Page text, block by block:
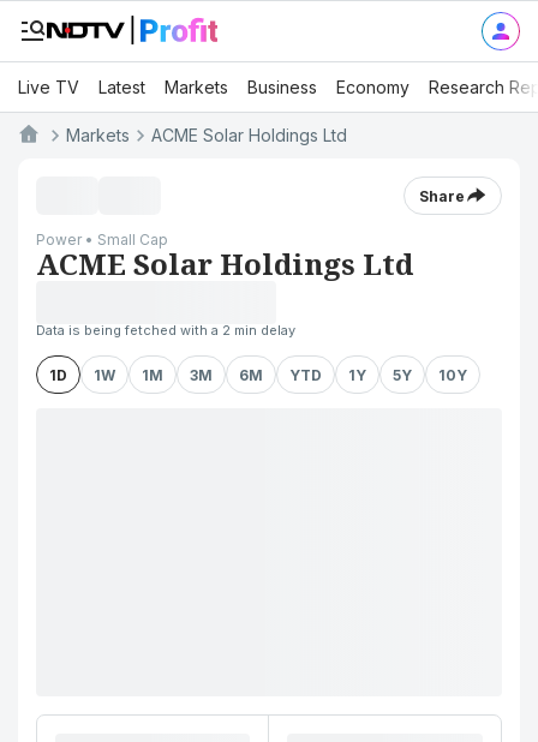
Live TV Latest Markets Business Economy Research
Markets ACME Solar Holdings Ltd
Share
Power • Small Cap
ACME Solar Holdings Ltd
Data is being fetched with a 2 min delay
1D 1W 1M 3M 6M YTD 1Y 5Y 10Y